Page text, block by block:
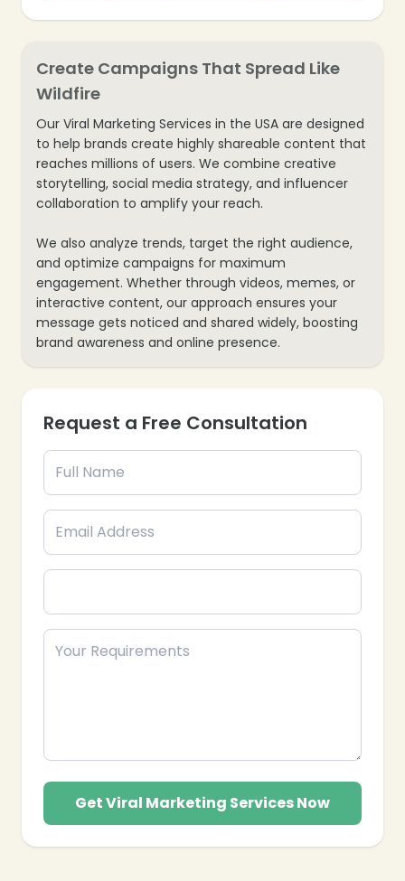
Create Campaigns That Spread Like
Wildfire
Our Viral Marketing Services in the USA are designed
to help brands create highly shareable content that
reaches millions of users. We combine creative
storytelling, social media strategy, and influencer
collaboration to amplify your reach.
We also analyze trends, target the right audience,
and optimize campaigns for maximum
engagement. Whether through videos, memes, or
interactive content, our approach ensures your
message gets noticed and shared widely, boosting
brand awareness and online presence.
Request a Free Consultation
Get Viral Marketing Services Now